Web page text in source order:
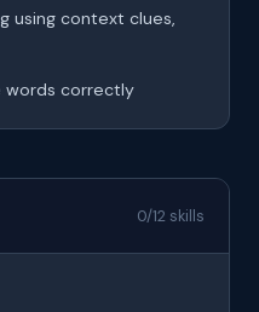
using context clues,
words correctly
0/12 skills